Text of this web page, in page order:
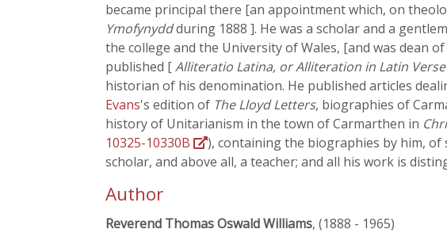
became principal there [an appointment which, on
Ymofynyddduring 1888 ]. He was a scholar and a
the college and the University of Wales, [and was dean
published [Alliteratio Latina, or Alliteration in Latin
historian of his denomination. He published articles
Evans's edition of The Lloyd Letters, biographies of
history of Unitarianism in the town of Carmarthen in
10325-10330B
), containing the biographies by him,
scholar, and above all, a teacher; and all his work is
Author
Reverend Thomas Oswald Williams, (1888 - 1965)